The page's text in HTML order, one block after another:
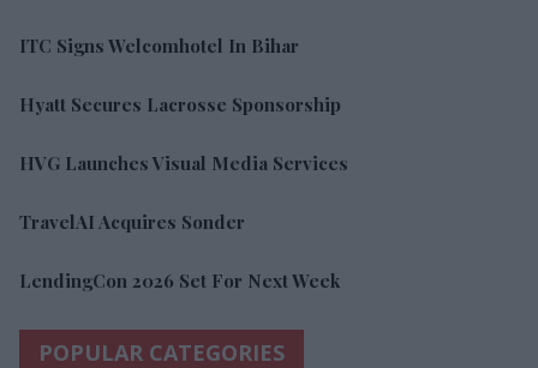
ITC Signs Welcomhotel In Bihar
Hyatt Secures Lacrosse Sponsorship
HVG Launches Visual Media Services
TravelAI Acquires Sonder
LendingCon 2026 Set For Next Week
POPULAR CATEGORIES